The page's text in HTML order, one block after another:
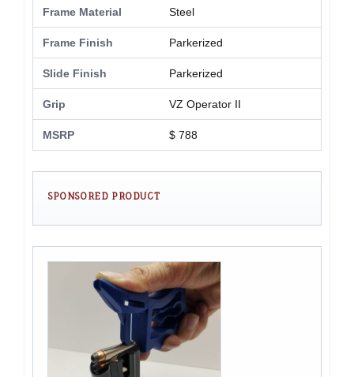
Frame Material Steel
Frame Finish Parkerized
Slide Finish Parkerized
Grip VZ Operator II
MSRP $ 788
SPONSORED PRODUCT